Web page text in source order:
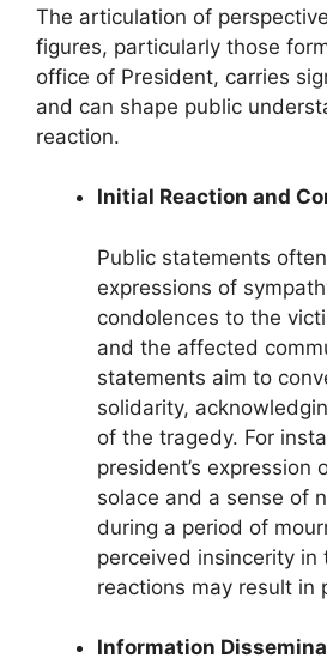
The articulation of
figures, particularly those
office of President, carries
and can shape public
reaction.
Initial Reaction and
Public statements
expressions of
condolences to the
and the affected
statements aim to
solidarity,
of the tragedy. For
president’s expression
solace and a sense of
during a period of
perceived insincerity in
reactions may result in
Information